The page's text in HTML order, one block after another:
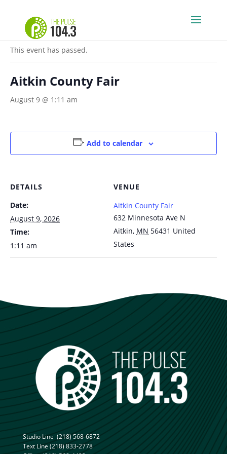
« All Events
This event has passed.
Aitkin County Fair
August 9 @ 1:11 am
Add to calendar
DETAILS
Date:
August 9, 2026
Time:
1:11 am
VENUE
Aitkin County Fair
632 Minnesota Ave N
Aitkin, MN 56431 United
States
Studio Line (218) 568-6872
Text Line(218) 833-2778